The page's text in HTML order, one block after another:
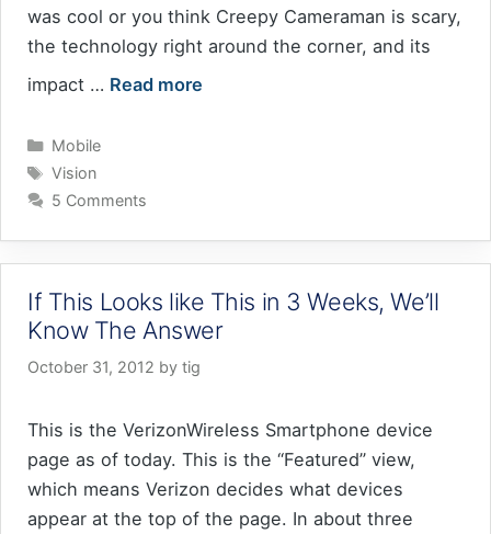
was cool or you think Creepy Cameraman is scary,
the technology right around the corner, and its
impact … Read more
Categories
Mobile
Tags
Vision
5 Comments
If This Looks like This in 3 Weeks, We’ll
Know The Answer
October 31, 2012 by tig
This is the VerizonWireless Smartphone device
page as of today. This is the “Featured” view,
which means Verizon decides what devices
appear at the top of the page. In about three